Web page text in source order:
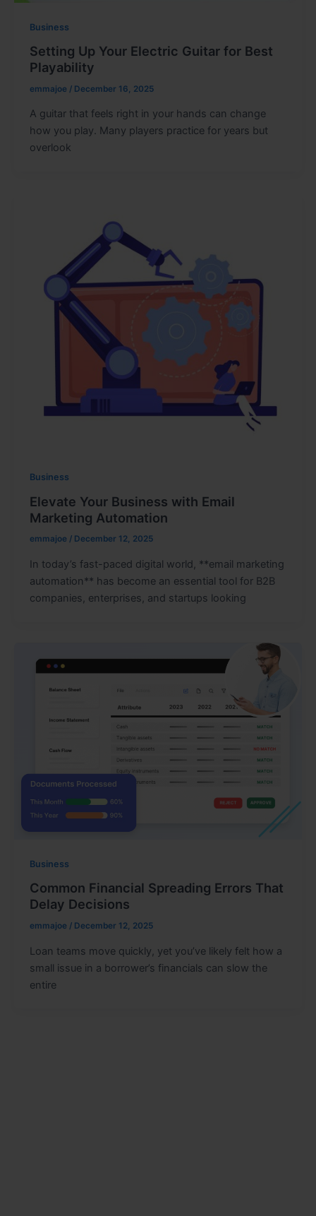
Business
Setting Up Your Electric Guitar for Best
Playability
emmajoe / December 16, 2025
A guitar that feels right in your hands can change
how you play. Many players practice for years but
overlook
Business
Elevate Your Business with Email
Marketing Automation
emmajoe / December 12, 2025
In today’s fast-paced digital world, **email marketing
automation** has become an essential tool for B2B
companies, enterprises, and startups looking
Business
Common Financial Spreading Errors That
Delay Decisions
emmajoe / December 12, 2025
Loan teams move quickly, yet you’ve likely felt how a
small issue in a borrower’s financials can slow the
entire